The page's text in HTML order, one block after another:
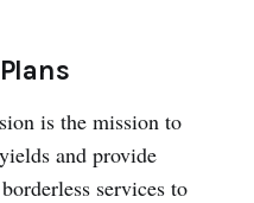
is the mission to
and provide
services to